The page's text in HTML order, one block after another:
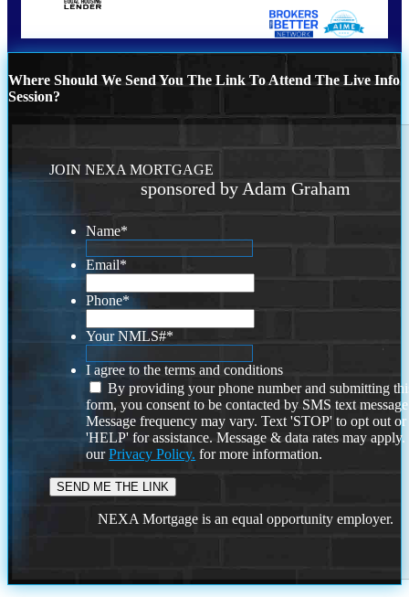
Where Should We Send You The Link To Attend The Live Info
Session?
JOIN NEXA MORTGAGE
sponsored by Adam Graham
Name*
Email*
Phone*
Your NMLS#*
I agree to the terms and conditions
By providing your phone number and submitting
form, you consent to be contacted by SMS text
Message frequency may vary. Text 'STOP' to opt out or
'HELP' for assistance. Message & data rates may
ourPrivacy Policy. for more information.
NEXA Mortgage is an equal opportunity employer.